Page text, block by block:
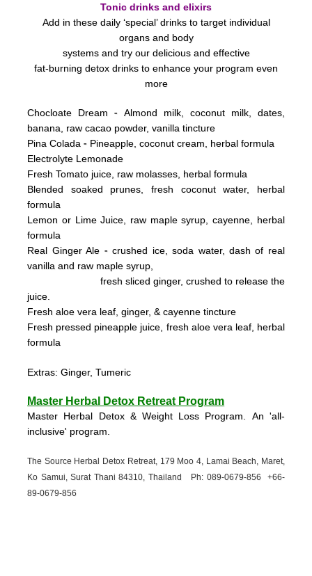
Tonic drinks and elixirs
Add in these daily ‘special’ drinks to target individual
organs and body
systems and try our delicious and effective
fat-burning detox drinks to enhance your program even
more
Chocloate Dream-Almond milk, coconut milk, dates,
banana, raw cacao powder, vanilla tincture
Pina Colada- Pineapple, coconut cream, herbal formula
Electrolyte Lemonade
Fresh Tomato juice, raw molasses, herbal formula
Blended soaked prunes, fresh coconut water, herbal
formula
Lemon or Lime Juice, raw maple syrup, cayenne, herbal
formula
Real Ginger Ale -crushed ice, soda water, dash of real
vanilla and raw maple syrup,
fresh sliced ginger, crushed to release the
juice.
Fresh aloe vera leaf, ginger, & cayenne tincture
Fresh pressed pineapple juice, fresh aloe vera leaf, herbal
formula
Extras: Ginger, Tumeric
Master Herbal Detox Retreat Program
Master Herbal Detox & Weight Loss Program. An 'all-
inclusive' program.
The Source Herbal Detox Retreat, 179 Moo 4, Lamai Beach, Maret,
Ko Samui, Surat Thani 84310, Thailand Ph: 089-0679-856 +66-
89-0679-856